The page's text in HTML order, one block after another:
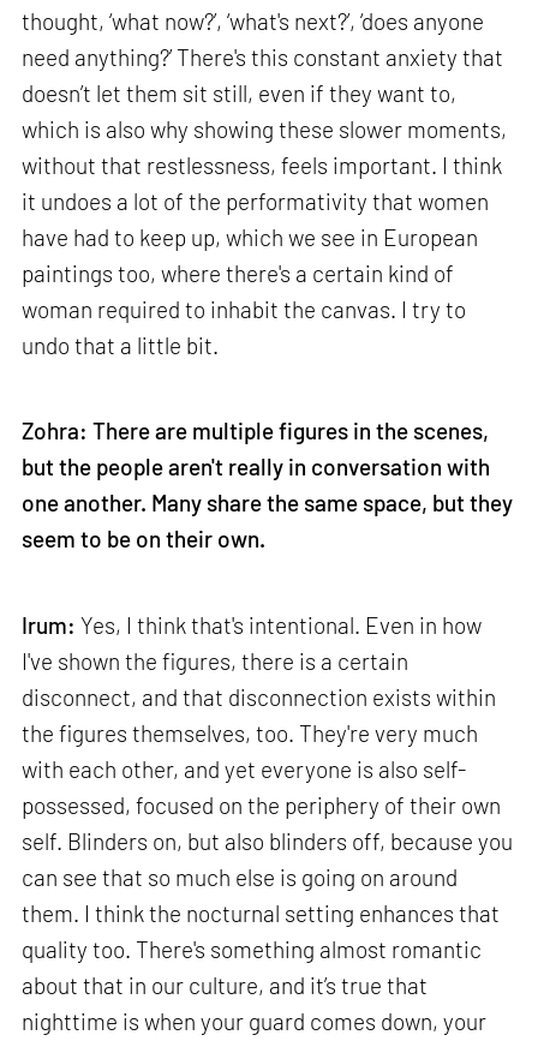
thought, ‘what now?’, ‘what's next?’, ‘does anyone
need anything?’ There's this constant anxiety that
doesn’t let them sit still, even if they want to,
which is also why showing these slower moments,
without that restlessness, feels important. I think
it undoes a lot of the performativity that women
have had to keep up, which we see in European
paintings too, where there's a certain kind of
woman required to inhabit the canvas. I try to
undo that a little bit.
Zohra: There are multiple figures in the scenes,
but the people aren't really in conversation with
one another. Many share the same space, but they
seem to be on their own.
Irum: Yes, I think that's intentional. Even in how
I've shown the figures, there is a certain
disconnect, and that disconnection exists within
the figures themselves, too. They're very much
with each other, and yet everyone is also self-
possessed, focused on the periphery of their own
self. Blinders on, but also blinders off, because you
can see that so much else is going on around
them. I think the nocturnal setting enhances that
quality too. There's something almost romantic
about that in our culture, and it’s true that
nighttime is when your guard comes down, your